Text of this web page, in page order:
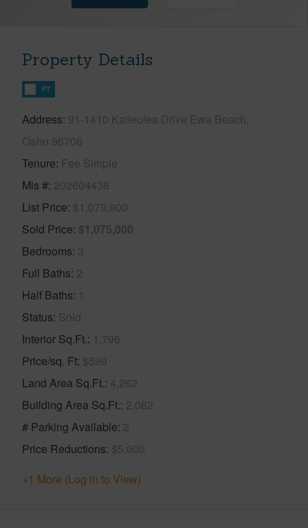
Property Details
FT
Address 91-1410 Kaileolea Drive Ewa Beach,
Oahu 96706
Tenure Fee Simple
Mls # 202604438
List Price $1,079,900
Sold Price $1,075,000
Bedrooms 3
Full Baths 2
Half Baths 1
Status Sold
Interior Sq.Ft. 1,796
Price/sq. Ft $599
Land Area Sq.Ft. 4,262
Building Area Sq.Ft. 2,082
# Parking Available 2
Price Reductions $5,000
+1 More (Log in to View)